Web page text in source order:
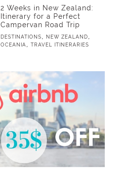
2 Weeks in New Zealand:
Itinerary for a Perfect
Campervan Road Trip
DESTINATIONS NEW ZEALAND
OCEANIA TRAVEL ITINERARIES